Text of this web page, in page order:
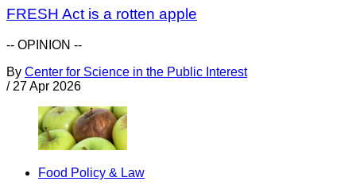
FRESH Act is a rotten apple
-- OPINION --
By Center for Science in the Public Interest
/ 27 Apr 2026
Food Policy & Law